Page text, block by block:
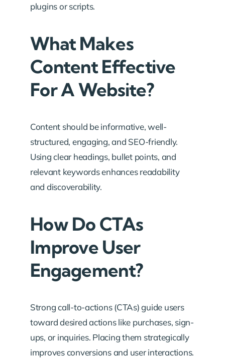
plugins or scripts.
What Makes
Content Effective
For A Website?
Content should be informative, well-
structured, engaging, and SEO-friendly.
Using clear headings, bullet points, and
relevant keywords enhances readability
and discoverability.
How Do CTAs
Improve User
Engagement?
Strong call-to-actions (CTAs) guide users
toward desired actions like purchases, sign-
ups, or inquiries. Placing them strategically
improves conversions and user interactions.